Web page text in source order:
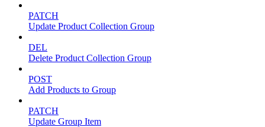
PATCH
Update Product Collection Group
DEL
Delete Product Collection Group
POST
Add Products to Group
PATCH
Update Group Item